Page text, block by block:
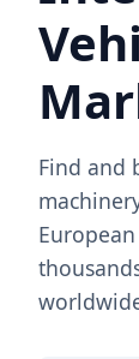
Find and